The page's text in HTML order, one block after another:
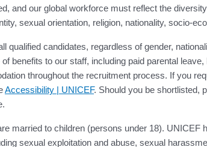
and our global workforce must reflect the
sexual orientation, religion, nationality, socio-
qualified candidates, regardless of gender,
benefits to our staff, including paid parental
throughout the recruitment process. If you
Accessibility | UNICEF. Should you be shortlisted,
married to children (persons under 18).
sexual exploitation and abuse, sexual